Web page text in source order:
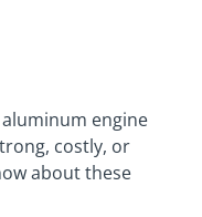
engine
costly, or
about these